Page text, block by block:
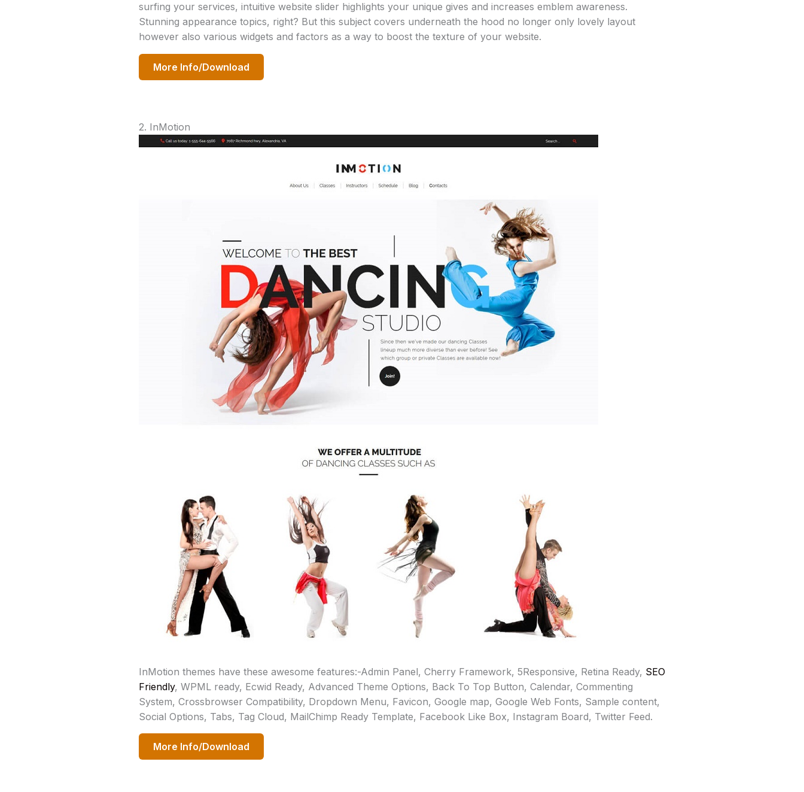
surfing your services, intuitive website slider highlights your unique gives and increases emblem awareness.
Stunning appearance topics, right? But this subject covers underneath the hood no longer only lovely layout
however also various widgets and factors as a way to boost the texture of your website.
More Info/Download
2. InMotion
InMotion themes have these awesome features:-Admin Panel, Cherry Framework, 5Responsive, Retina Ready, SEO
Friendly, WPML ready, Ecwid Ready, Advanced Theme Options, Back To Top Button, Calendar, Commenting
System, Crossbrowser Compatibility, Dropdown Menu, Favicon, Google map, Google Web Fonts, Sample content,
Social Options, Tabs, Tag Cloud, MailChimp Ready Template, Facebook Like Box, Instagram Board, Twitter Feed.
More Info/Download